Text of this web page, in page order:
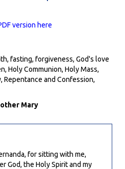
version here
fasting, forgiveness, God's love
Holy Communion, Holy Mass,
Repentance and Confession,
Mary
for sitting with me,
God, the Holy Spirit and my